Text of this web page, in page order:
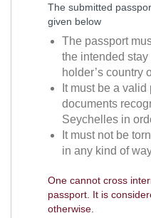
The submitted
given below
The passport
the intended
holder’s country
It must be a valid
documents
Seychelles in
It must not be
in any kind of
One cannot cross
passport. It is
otherwise.